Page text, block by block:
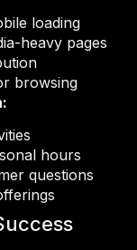
loading
heavy pages
browsing
hours
questions